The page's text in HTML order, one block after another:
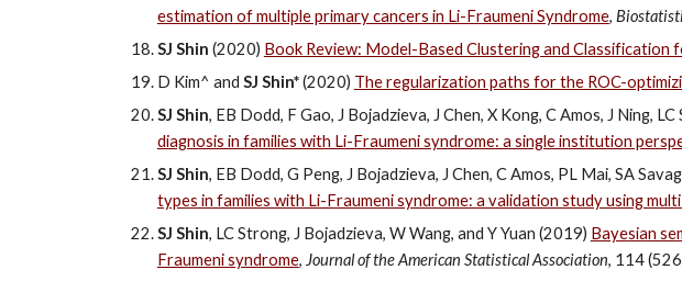
estimation of multiple primary cancers in Li-Fraumeni Syndrome,
SJ Shin (2020) Book Review: Model-Based Clustering and Classification
D Kim^ and SJ Shin*(2020) The regularization paths for the ROC-
SJ Shin, EB Dodd, F Gao, J Bojadzieva, J Chen, X Kong, C Amos, J Ning,
diagnosis in families with Li-Fraumeni syndrome: a single institution
SJ Shin, EB Dodd, G Peng, J Bojadzieva, J Chen, C Amos, PL Mai, SA
types in families with Li-Fraumeni syndrome: a validation study using
SJ Shin, LC Strong, J Bojadzieva, W Wang, and Y Yuan (2019) Bayesian
Fraumeni syndrome, Journal of the American Statistical Association, 114